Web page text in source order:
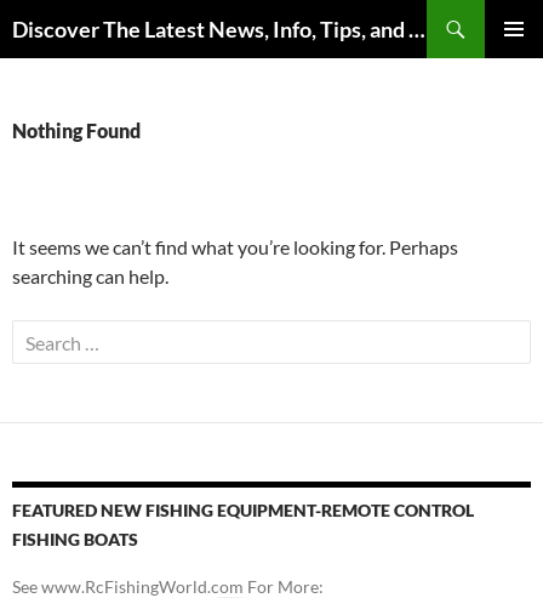
to
Discover The Latest News, Info, Tips, and Trends on Carp Fishing
Nothing Found
It seems we can’t find what you’re looking for. Perhaps
searching can help.
Search
for:
FEATURED NEW FISHING EQUIPMENT-REMOTE CONTROL
FISHING BOATS
See www.RcFishingWorld.com For More: